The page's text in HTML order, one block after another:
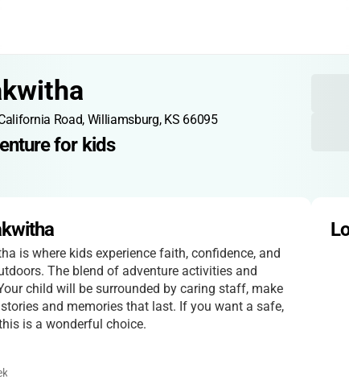
Road, Williamsburg, KS 66095
for kids
is where kids experience faith, confidence, and
The blend of adventure activities and
child will be surrounded by caring staff, make
and memories that last. If you want a safe,
is a wonderful choice.